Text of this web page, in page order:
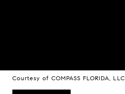
Courtesy of COMPASS FLORIDA, LLC